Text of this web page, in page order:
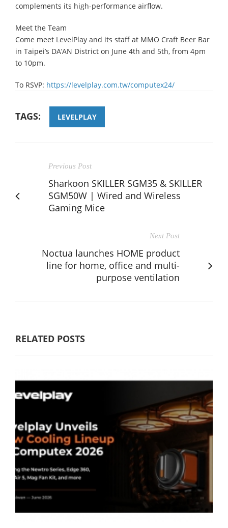
complements its high-performance airflow.
Meet the Team
​Come meet LevelPlay and its staff at MMO Craft Beer Bar
in Taipei’s DA’AN District on June 4th and 5th, from 4pm
to 10pm.
To RSVP: https://levelplay.com.tw/computex24/
TAGS: LEVELPLAY
Previous Post
Sharkoon SKILLER SGM35 & SKILLER
SGM50W | Wired and Wireless
Gaming Mice
Next Post
Noctua launches HOME product
line for home, office and multi-
purpose ventilation
RELATED POSTS